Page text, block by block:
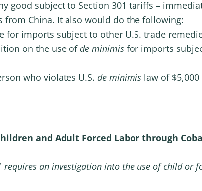
good subject to Section 301 tariffs –
from China. It also would do the following:
for imports subject to other U.S. trade
on the use of de minimisfor imports
who violates U.S. de minimis law of
and Adult Forced Labor through
requires an investigation into the use of child or